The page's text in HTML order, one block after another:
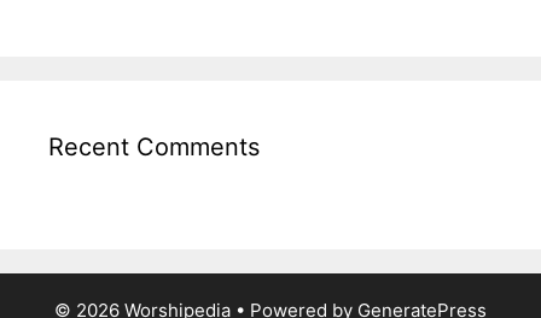
Recent Comments
© 2026 Worshipedia • Powered by GeneratePress